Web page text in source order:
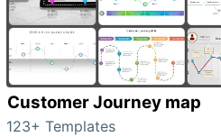
Customer Journey map
123+ Templates